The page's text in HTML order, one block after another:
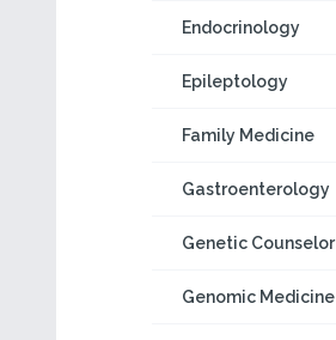
Endocrinology
Epileptology
Family Medicine
Gastroenterology
Genetic Counselor
Genomic Medicine